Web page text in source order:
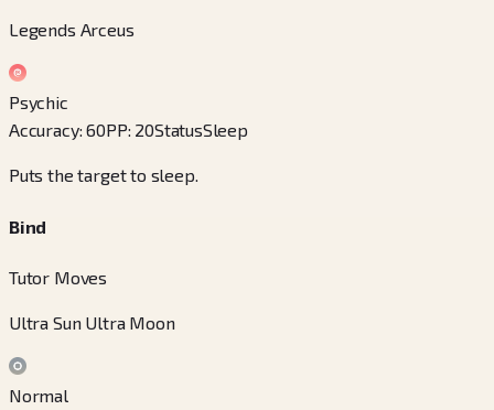
Legends Arceus
Psychic
Accuracy:60PP: 20StatusSleep
Puts the target to sleep.
Bind
Tutor Moves
Ultra Sun Ultra Moon
Normal